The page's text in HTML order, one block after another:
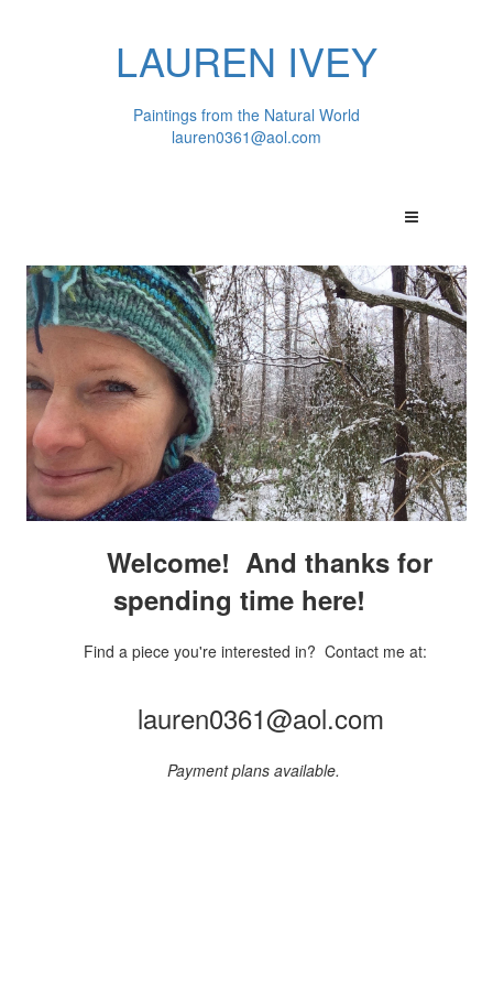
LAUREN IVEY
Paintings from the Natural World
lauren0361@aol.com
Welcome! And thanks for
spending time here!
Find a piece you're interested in? Contact me at:
lauren0361@aol.com
Payment plans available.